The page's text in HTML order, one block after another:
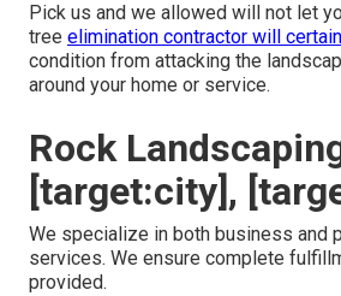
Pick us and we allowed will not let
tree elimination contractor will
condition from attacking the
around your home or service.
Rock
[target:city],
We specialize in both business and
services. We ensure complete
provided.